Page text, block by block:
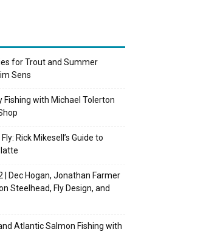
for Trout and Summer
Sens
Fishing with Michael Tolerton
Rick Mikesell’s Guide to
| Dec Hogan, Jonathan Farmer
Steelhead, Fly Design, and
Atlantic Salmon Fishing with